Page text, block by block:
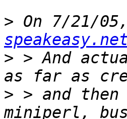
> On 7/21/
> > And
> > and